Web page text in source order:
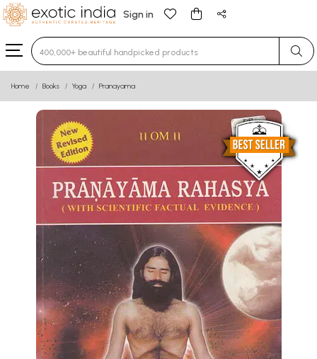
Sign in
Type 3 or more characters for results.
Home Books Yoga Pranayama